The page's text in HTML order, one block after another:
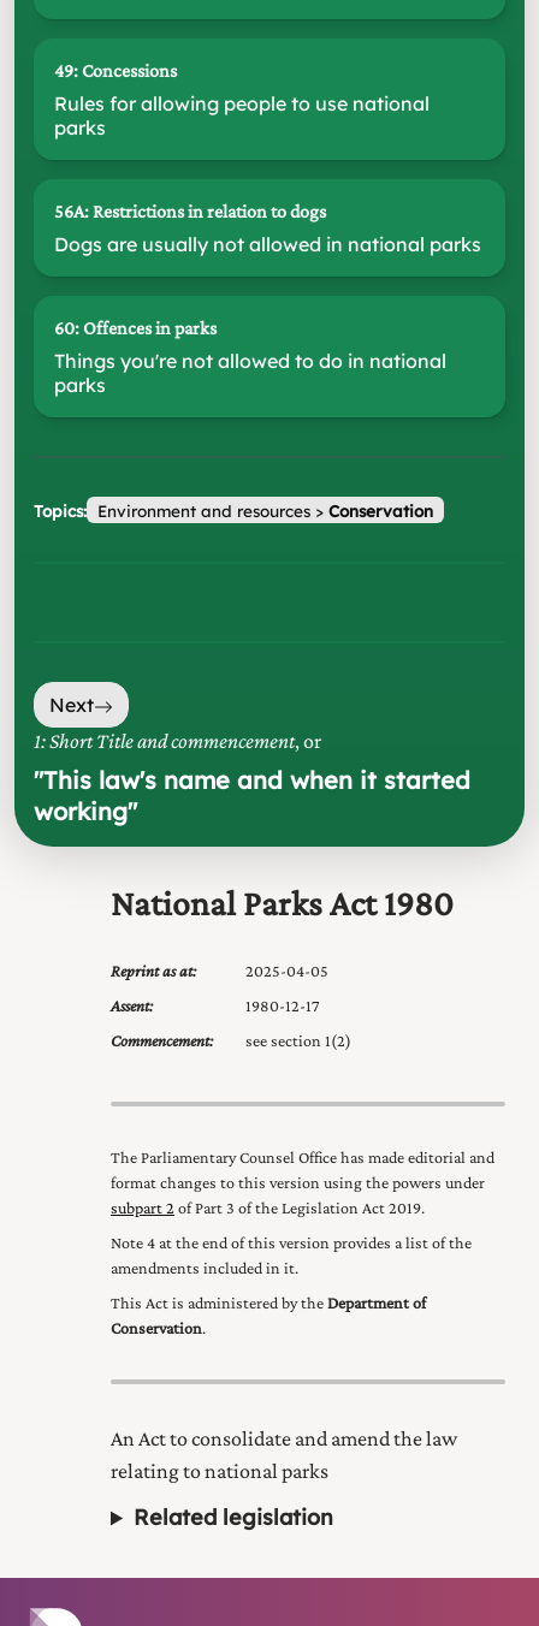
49: Concessions
Rules for allowing people to use national
parks
56A: Restrictions in relation to dogs
Dogs are usually not allowed in national parks
60: Offences in parks
Things you're not allowed to do in national
parks
Topics: Environment and resources> Conservation
Next
1: Short Title and commencement, or
"This law's name and when it started
working"
National Parks Act 1980
Reprint as at:
2025-04-05
Assent:
1980-12-17
Commencement:
see section 1(2)
The Parliamentary Counsel Office has made editorial and
format changes to this version using the powers under
subpart 2 of Part 3 of the Legislation Act 2019.
Note 4 at the end of this version provides a list of the
amendments included in it.
This Act is administered by theDepartment of
Conservation.
An Act to consolidate and amend the law
relating to national parks
Related legislation